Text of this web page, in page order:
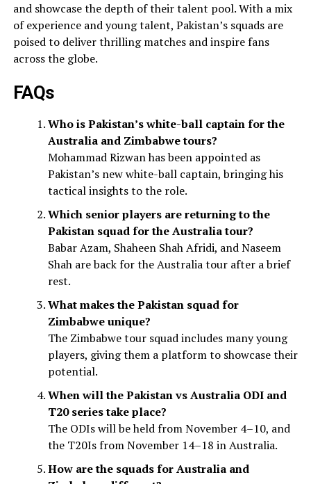
and showcase the depth of their talent pool. With a mix
of experience and young talent, Pakistan’s squads are
poised to deliver thrilling matches and inspire fans
across the globe.
FAQs
Who is Pakistan’s white-ball captain for the
Australia and Zimbabwe tours?
Mohammad Rizwan has been appointed as
Pakistan’s new white-ball captain, bringing his
tactical insights to the role.
Which senior players are returning to the
Pakistan squad for the Australia tour?
Babar Azam, Shaheen Shah Afridi, and Naseem
Shah are back for the Australia tour after a brief
rest.
What makes the Pakistan squad for
Zimbabwe unique?
The Zimbabwe tour squad includes many young
players, giving them a platform to showcase their
potential.
When will the Pakistan vs Australia ODI and
T20 series take place?
The ODIs will be held from November 4–10, and
the T20Is from November 14–18 in Australia.
How are the squads for Australia and